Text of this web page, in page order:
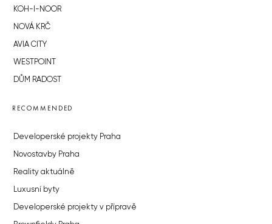
KOH-I-NOOR
NOVÁ KRČ
AVIA CITY
WESTPOINT
DŮM RADOST
RECOMMENDED
Developerské projekty Praha
Novostavby Praha
Reality aktuálně
Luxusní byty
Developerské projekty v přípravě